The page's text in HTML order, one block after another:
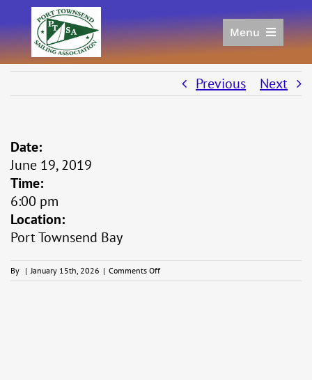
to
content
Menu
Previous Next
Date:
June 19, 2019
Time:
6:00 pm
Location:
Port Townsend Bay
By | January 15th, 2026 | Comments Offon
Midsummer